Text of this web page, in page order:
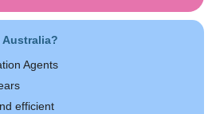
Australia?
Agents
efficient